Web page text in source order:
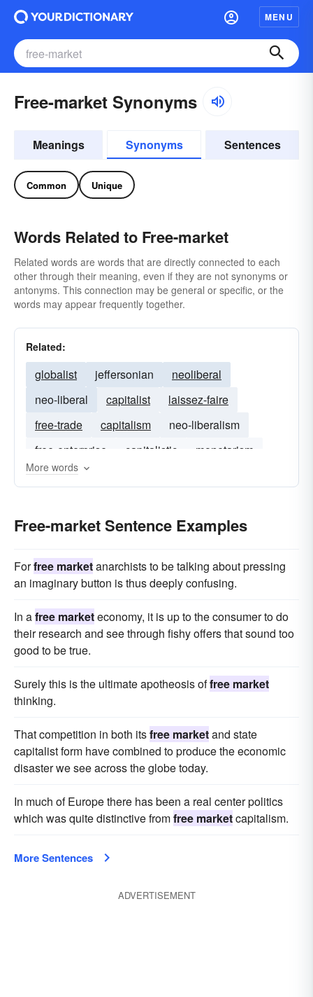
MENU
Free-market Synonyms
Meanings Synonyms Sentences
Common Unique
Words Related to Free-market
Related words are words that are directly connected to each
other through their meaning, even if they are not synonyms or
antonyms. This connection may be general or specific, or the
words may appear frequently together.
Related:
globalist jeffersonian
neoliberal
neo-liberal
capitalist
laissez-faire
free-trade
capitalism
neo-liberalism
free-enterprise
capitalistic
monetarism
welfare-state
More words
Free-market Sentence Examples
Forfree marketanarchists to be talking about pressing
an imaginary button is thus deeply confusing.
In afree marketeconomy, it is up to the consumer to do
their research and see through fishy offers that sound too
good to be true.
Surely this is the ultimate apotheosis offree market
thinking.
That competition in both itsfree marketand state
capitalist form have combined to produce the economic
disaster we see across the globe today.
In much of Europe there has been a real center politics
which was quite distinctive fromfree marketcapitalism.
More Sentences
ADVERTISEMENT